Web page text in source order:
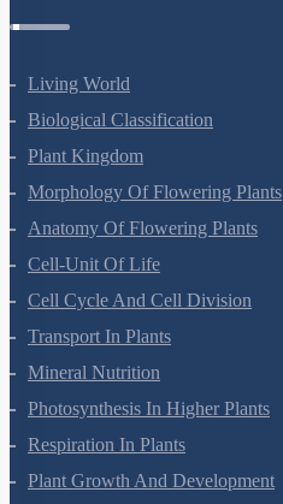
Living World
Biological Classification
Plant Kingdom
Morphology Of Flowering Plants
Anatomy Of Flowering Plants
Cell-Unit Of Life
Cell Cycle And Cell Division
Transport In Plants
Mineral Nutrition
Photosynthesis In Higher Plants
Respiration In Plants
Plant Growth And Development